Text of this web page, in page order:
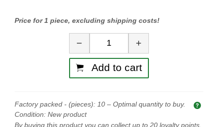
Price for 1 piece, excluding shipping costs!
Quantity
− +
Add to cart
Factory packed - (pieces): 10 – Optimal quantity to buy.
Condition: New product
By buying this product you can collect up to 20 loyalty points.